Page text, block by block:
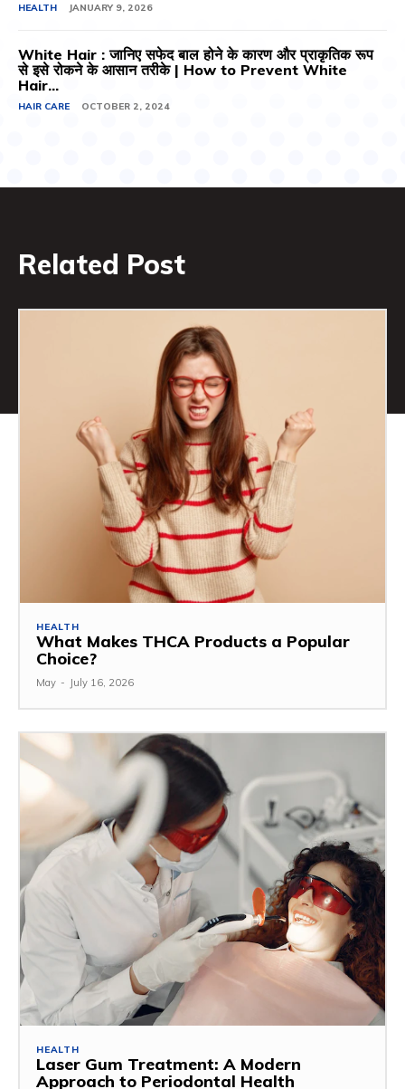
HEALTH JANUARY 9, 2026
White Hair : जानिए सफेद बाल होने के कारण और प्राकृतिक रूप
से इसे रोकने के आसान तरीके | How to Prevent White
Hair...
HAIR CARE OCTOBER 2, 2024
Related Post
HEALTH
What Makes THCA Products a Popular
Choice?
May - July 16, 2026
HEALTH
Laser Gum Treatment: A Modern
Approach to Periodontal Health